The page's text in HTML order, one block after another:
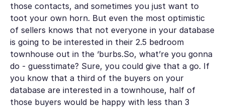
those contacts, and sometimes you just want to
toot your own horn. But even the most optimistic
of sellers knows that not everyone in your database
is going to be interested in their 2.5 bedroom
townhouse out in the ‘burbs.So, what’re you gonna
do - guesstimate? Sure, you could give that a go. If
you know that a third of the buyers on your
database are interested in a townhouse, half of
those buyers would be happy with less than 3